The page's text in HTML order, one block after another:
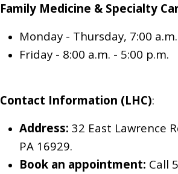
Family Medicine & Specialty
Monday - Thursday, 7:00
Friday - 8:00 a.m. - 5:00 p.m.
Contact Information (LHC):
Address: 32 East Lawrence
PA 16929.
Book an appointment: Call